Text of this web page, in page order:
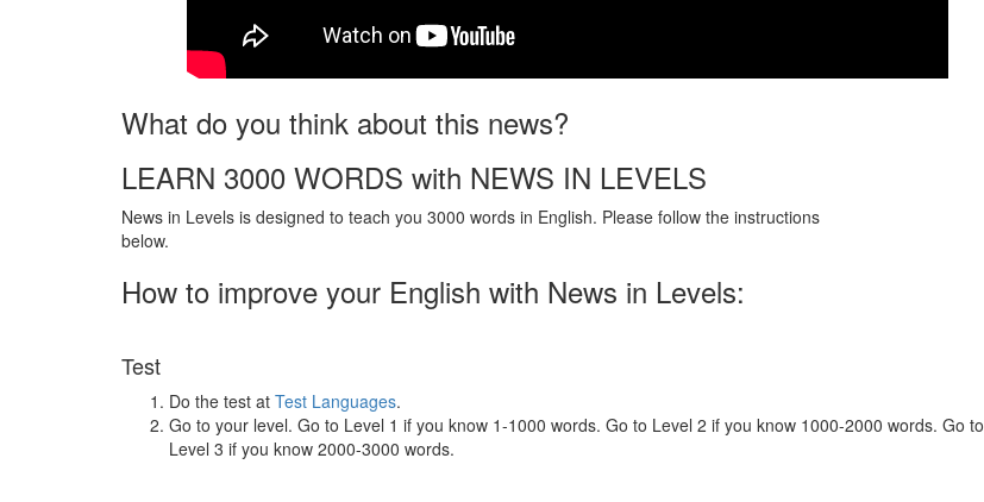
What do you think about this news?
LEARN 3000 WORDS with NEWS IN LEVELS
News in Levels is designed to teach you 3000 words in English. Please follow the instructions
below.
How to improve your English with News in Levels:
Test
Do the test at Test Languages.
Go to your level. Go to Level 1 if you know 1-1000 words. Go to Level 2 if you know 1000-2000 words. Go to
Level 3 if you know 2000-3000 words.